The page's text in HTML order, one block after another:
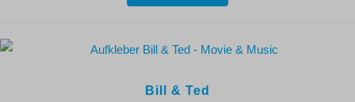
Bill & Ted